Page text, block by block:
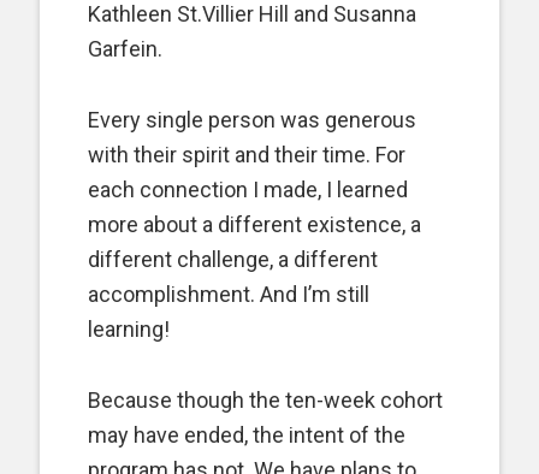
Kathleen St.Villier Hill and Susanna
Garfein.
Every single person was generous
with their spirit and their time. For
each connection I made, I learned
more about a different existence, a
different challenge, a different
accomplishment. And I’m still
learning!
Because though the ten-week cohort
may have ended, the intent of the